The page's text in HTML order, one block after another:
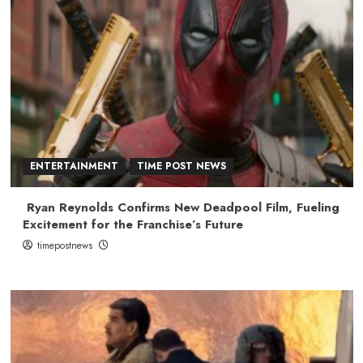
ENTERTAINMENT TIME POST NEWS
Ryan Reynolds Confirms New Deadpool Film, Fueling
Excitement for the Franchise’s Future
timepostnews